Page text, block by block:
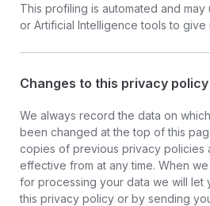
This profiling is automated and may
or Artificial Intelligence tools to give
Changes to this privacy policy
We always record the data on
been changed at the top of this
copies of previous privacy policies
effective from at any time. When
for processing your data we will let
this privacy policy or by sending